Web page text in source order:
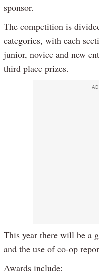
sponsor.
The competition is
categories, with each
junior, novice and new
third place prizes.
This year there will be a
and the use of co-op
Awards include: